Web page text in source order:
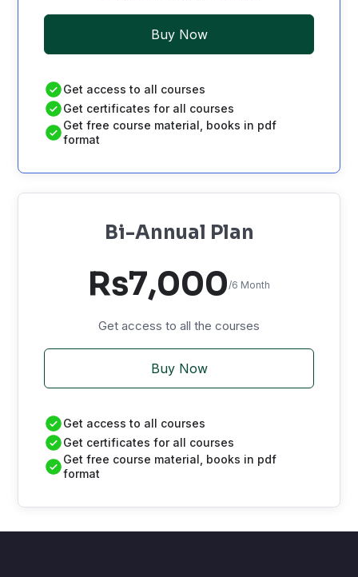
Buy Now
Get access to all courses
Get certificates for all courses
Get free course material, books in pdf
format
Bi-Annual Plan
Rs7,000 /6 Month
Get access to all the courses
Buy Now
Get access to all courses
Get certificates for all courses
Get free course material, books in pdf
format